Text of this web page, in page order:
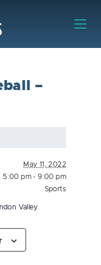
–
May 11, 2022
5:00 pm - 9:00 pm
Sports
Valley.